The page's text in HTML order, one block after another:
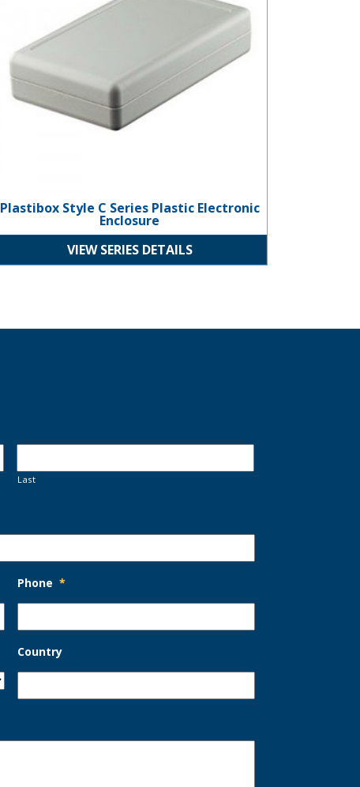
Plastibox Style C Series Plastic Electronic
Enclosure
VIEW SERIES DETAILS
Last
Phone *
Country